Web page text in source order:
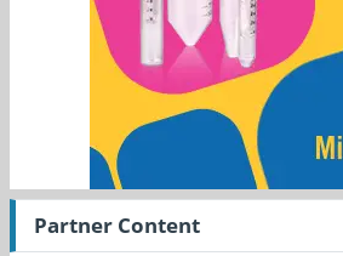
Partner Content